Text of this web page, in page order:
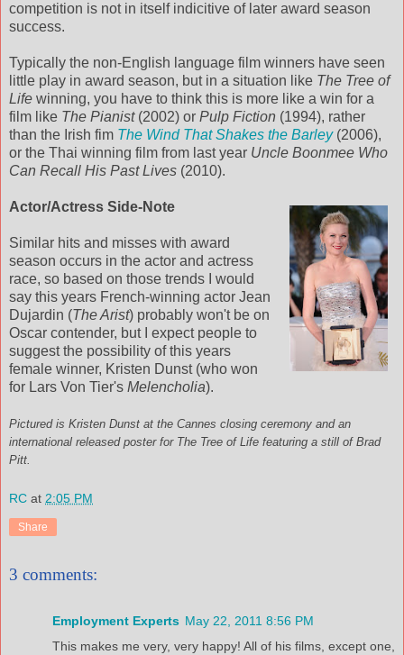
competition is not in itself indicitive of later award season
success.
Typically the non-English language film winners have seen
little play in award season, but in a situation like The Tree of
Life winning, you have to think this is more like a win for a
film like The Pianist(2002) or Pulp Fiction (1994), rather
than the Irish fim The Wind That Shakes the Barley(2006),
or the Thai winning film from last year Uncle Boonmee Who
Can Recall His Past Lives (2010).
Actor/Actress Side-Note
Similar hits and misses with award
season occurs in the actor and actress
race, so based on those trends I would
say this years French-winning actor Jean
Dujardin (The Arist) probably won't be on
Oscar contender, but I expect people to
suggest the possibility of this years
female winner, Kristen Dunst (who won
for Lars Von Tier's Melencholia).
Pictured is Kristen Dunst at the Cannes closing ceremony and an
international released poster for The Tree of Life featuring a still of Brad
Pitt.
RC at 2:05 PM
Share
3 comments:
Employment Experts May 22, 2011 8:56 PM
This makes me very, very happy! All of his films, except one,